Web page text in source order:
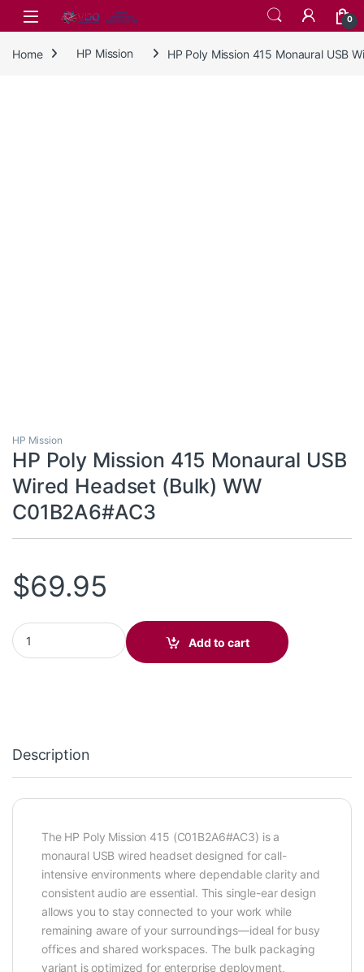
Skip to navigation
Skip to content
0
Home HP Mission HP Poly Mission 415 Monaural USB
HP Mission
HP Poly Mission 415 Monaural USB
Wired Headset (Bulk) WW
C01B2A6#AC3
$69.95
HP Poly Mission 415 Monaural USB Wired Headset (Bulk) WW
Add to cart
Description
The HP Poly Mission 415 (C01B2A6#AC3) is a
monaural USB wired headset designed for call-
intensive environments where dependable clarity and
consistent audio are essential. This single-ear design
allows you to stay connected to your work while
remaining aware of your surroundings—ideal for busy
offices and shared workspaces. The bulk packaging
variant is optimized for enterprise deployment,